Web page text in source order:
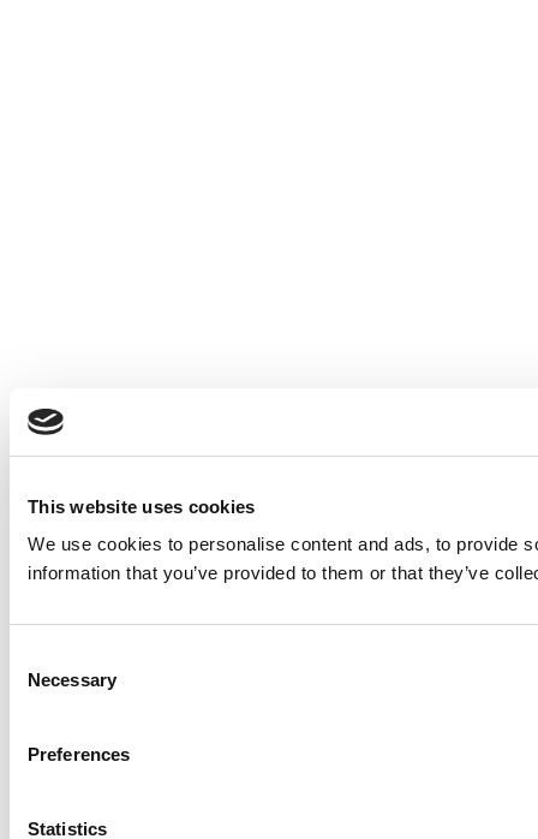
This website uses cookies
We use cookies to personalise content and ads, to provide
information that you’ve provided to them or that they’ve
Selection
Necessary
Preferences
Statistics